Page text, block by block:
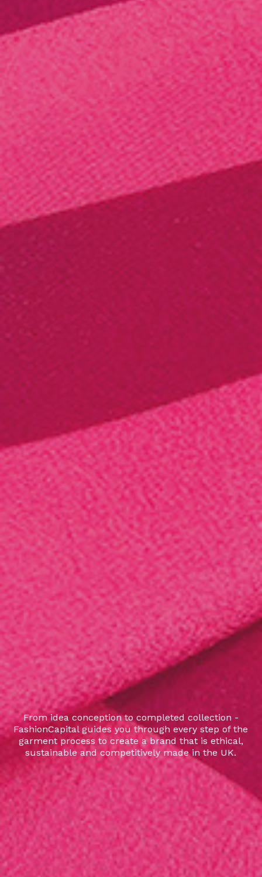
From idea conception to completed collection -
FashionCapital guides you through every step of the
garment process to create a brand that is ethical,
sustainable and competitively made in the UK.